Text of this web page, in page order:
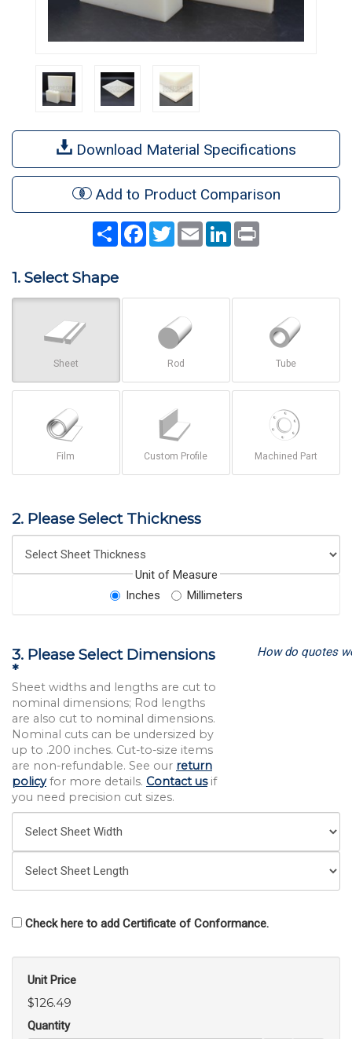
Download Material Specifications
Add to Product Comparison
Share Facebook
TwitterEmail LinkedIn
1. Select Shape
Sheet Rod Tube
Film Custom Profile Machined Part
2. Please Select Thickness
Unit of Measure
Inches
Millimeters
3. Please Select Dimensions
*
Sheet widths and lengths are cut to
nominal dimensions; Rod lengths
are also cut to nominal dimensions.
Nominal cuts can be undersized by
up to .200 inches. Cut-to-size items
are non-refundable. See our return
policyfor more details. Contact usif
you need precision cut sizes.
How do quotes
Check here to add Certificate of Conformance.
Unit Price
$126.49
Quantity